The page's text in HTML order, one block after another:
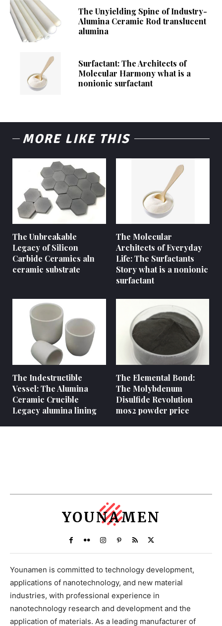
The Unyielding Spine of Industry-
Alumina Ceramic Rod translucent
alumina
Surfactant: The Architects of
Molecular Harmony what is a
nonionic surfactant
MORE LIKE THIS
The Unbreakable
Legacy of Silicon
Carbide Ceramics aln
ceramic substrate
The Molecular
Architects of Everyday
Life: The Surfactants
Story what is a nonionic
surfactant
The Indestructible
Vessel: The Alumina
Ceramic Crucible
Legacy alumina lining
The Elemental Bond:
The Molybdenum
Disulfide Revolution
mos2 powder price
YOUNAMEN
Younamen is committed to technology development,
applications of nanotechnology, and new material
industries, with professional experience in
nanotechnology research and development and the
application of materials. As a leading manufacturer of